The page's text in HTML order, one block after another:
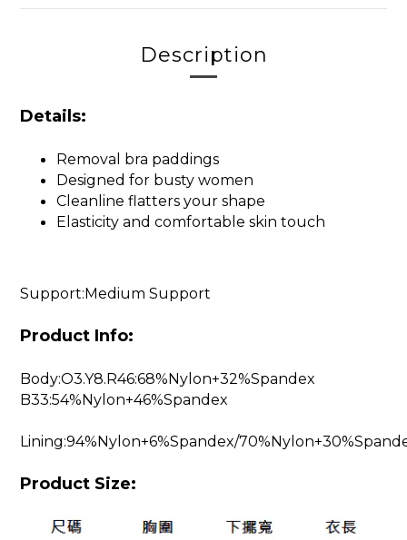
Description
Details:
Removal bra paddings
Designed for busty women
Cleanline flatters your shape
Elasticity and comfortable skin touch
Support:Medium Support
Product Info:
Body:O3.Y8.R46:68%Nylon+32%Spandex
B33:54%Nylon+46%Spandex
Lining:94%Nylon+6%Spandex/
Product Size: